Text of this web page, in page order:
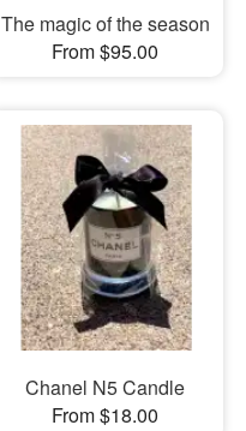
The magic of the season
From $95.00
Chanel N5 Candle
From $18.00